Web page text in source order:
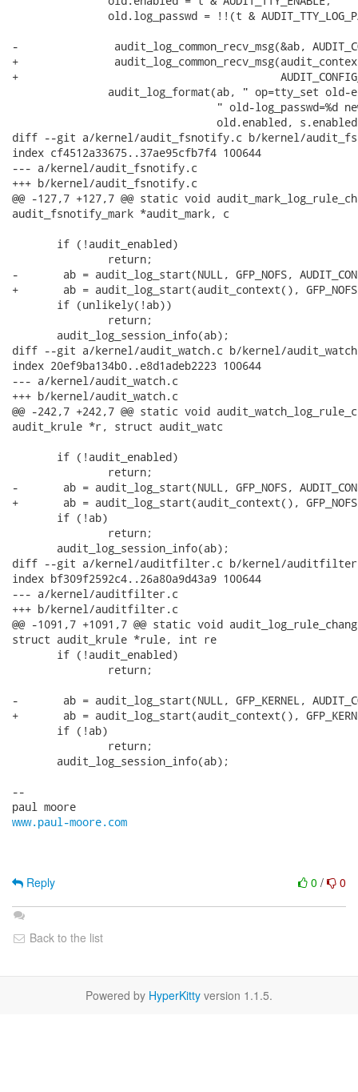
old.log_passwd = !!(t &
-               audit_log_common_recv_msg(&ab,
+
+
audit_log_format(ab, " op=tty_set old-
" old-log_passwd=%d
old.enabled,
diff --git a/kernel/audit_fsnotify.c b/kernel/
index cf4512a33675..37ae95cfb7f4 100644
--- a/kernel/audit_fsnotify.c
+++ b/kernel/audit_fsnotify.c
@@ -127,7 +127,7 @@ static void
audit_fsnotify_mark *audit_mark, c
       if (!audit_enabled)
               return;
-       ab = audit_log_start(NULL, GFP_NOFS,
+       ab = audit_log_start(audit_context(), GFP_NOFS,
       if (unlikely(!ab))
               return;
       audit_log_session_info(ab);
diff --git a/kernel/audit_watch.c b/kernel/
index 20ef9ba134b0..e8d1adeb2223 100644
--- a/kernel/audit_watch.c
+++ b/kernel/audit_watch.c
@@ -242,7 +242,7 @@ static void
audit_krule *r, struct audit_watc
       if (!audit_enabled)
               return;
-       ab = audit_log_start(NULL, GFP_NOFS,
+       ab = audit_log_start(audit_context(), GFP_NOFS,
       if (!ab)
               return;
       audit_log_session_info(ab);
diff --git a/kernel/auditfilter.c b/kernel/
index bf309f2592c4..26a80a9d43a9 100644
--- a/kernel/auditfilter.c
+++ b/kernel/auditfilter.c
@@ -1091,7 +1091,7 @@ static void
struct audit_krule *rule, int re
       if (!audit_enabled)
               return;
-       ab = audit_log_start(NULL, GFP_KERNEL,
+       ab = audit_log_start(audit_context(), GFP_KERNEL,
       if (!ab)
               return;
       audit_log_session_info(ab);
--
www.paul-moore.com
0 / 0
Reply
Back to the list
Powered by HyperKitty version 1.1.5.